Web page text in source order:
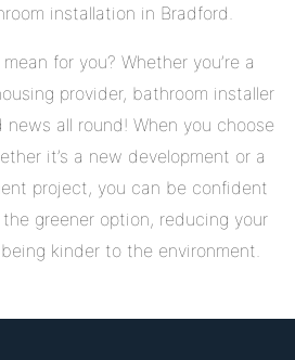
installation in Bradford.
for you? Whether you’re a
provider, bathroom installer
news all round! When you choose
it’s a new development or a
project, you can be confident
greener option, reducing your
kinder to the environment.